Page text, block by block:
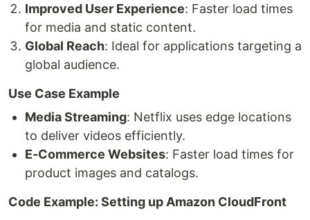
Improved User Experience: Faster load times
for media and static content.
Global Reach: Ideal for applications targeting a
global audience.
Use Case Example
Media Streaming: Netflix uses edge locations
to deliver videos efficiently.
E-Commerce Websites: Faster load times for
product images and catalogs.
Code Example: Setting up Amazon CloudFront